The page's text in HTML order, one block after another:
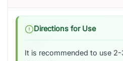
Directions for Use
It is recommended to use